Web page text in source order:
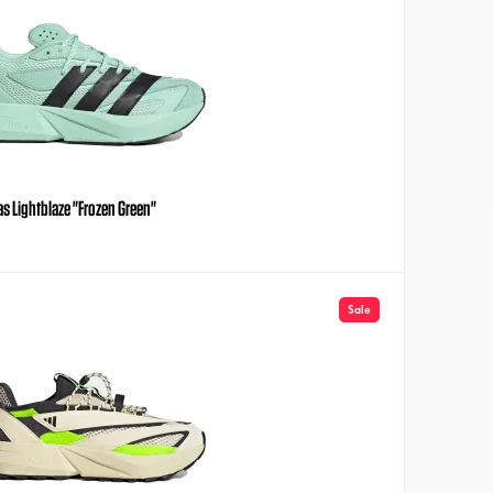
Lightblaze "Frozen Green"
Sale